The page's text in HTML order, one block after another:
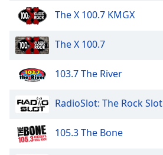
Color
Opacity
Font
Text
Edge
The X 100.7 KMGX
The X 100.7
103.7 The River
RadioSlot: The Rock Slot
105.3 The Bone